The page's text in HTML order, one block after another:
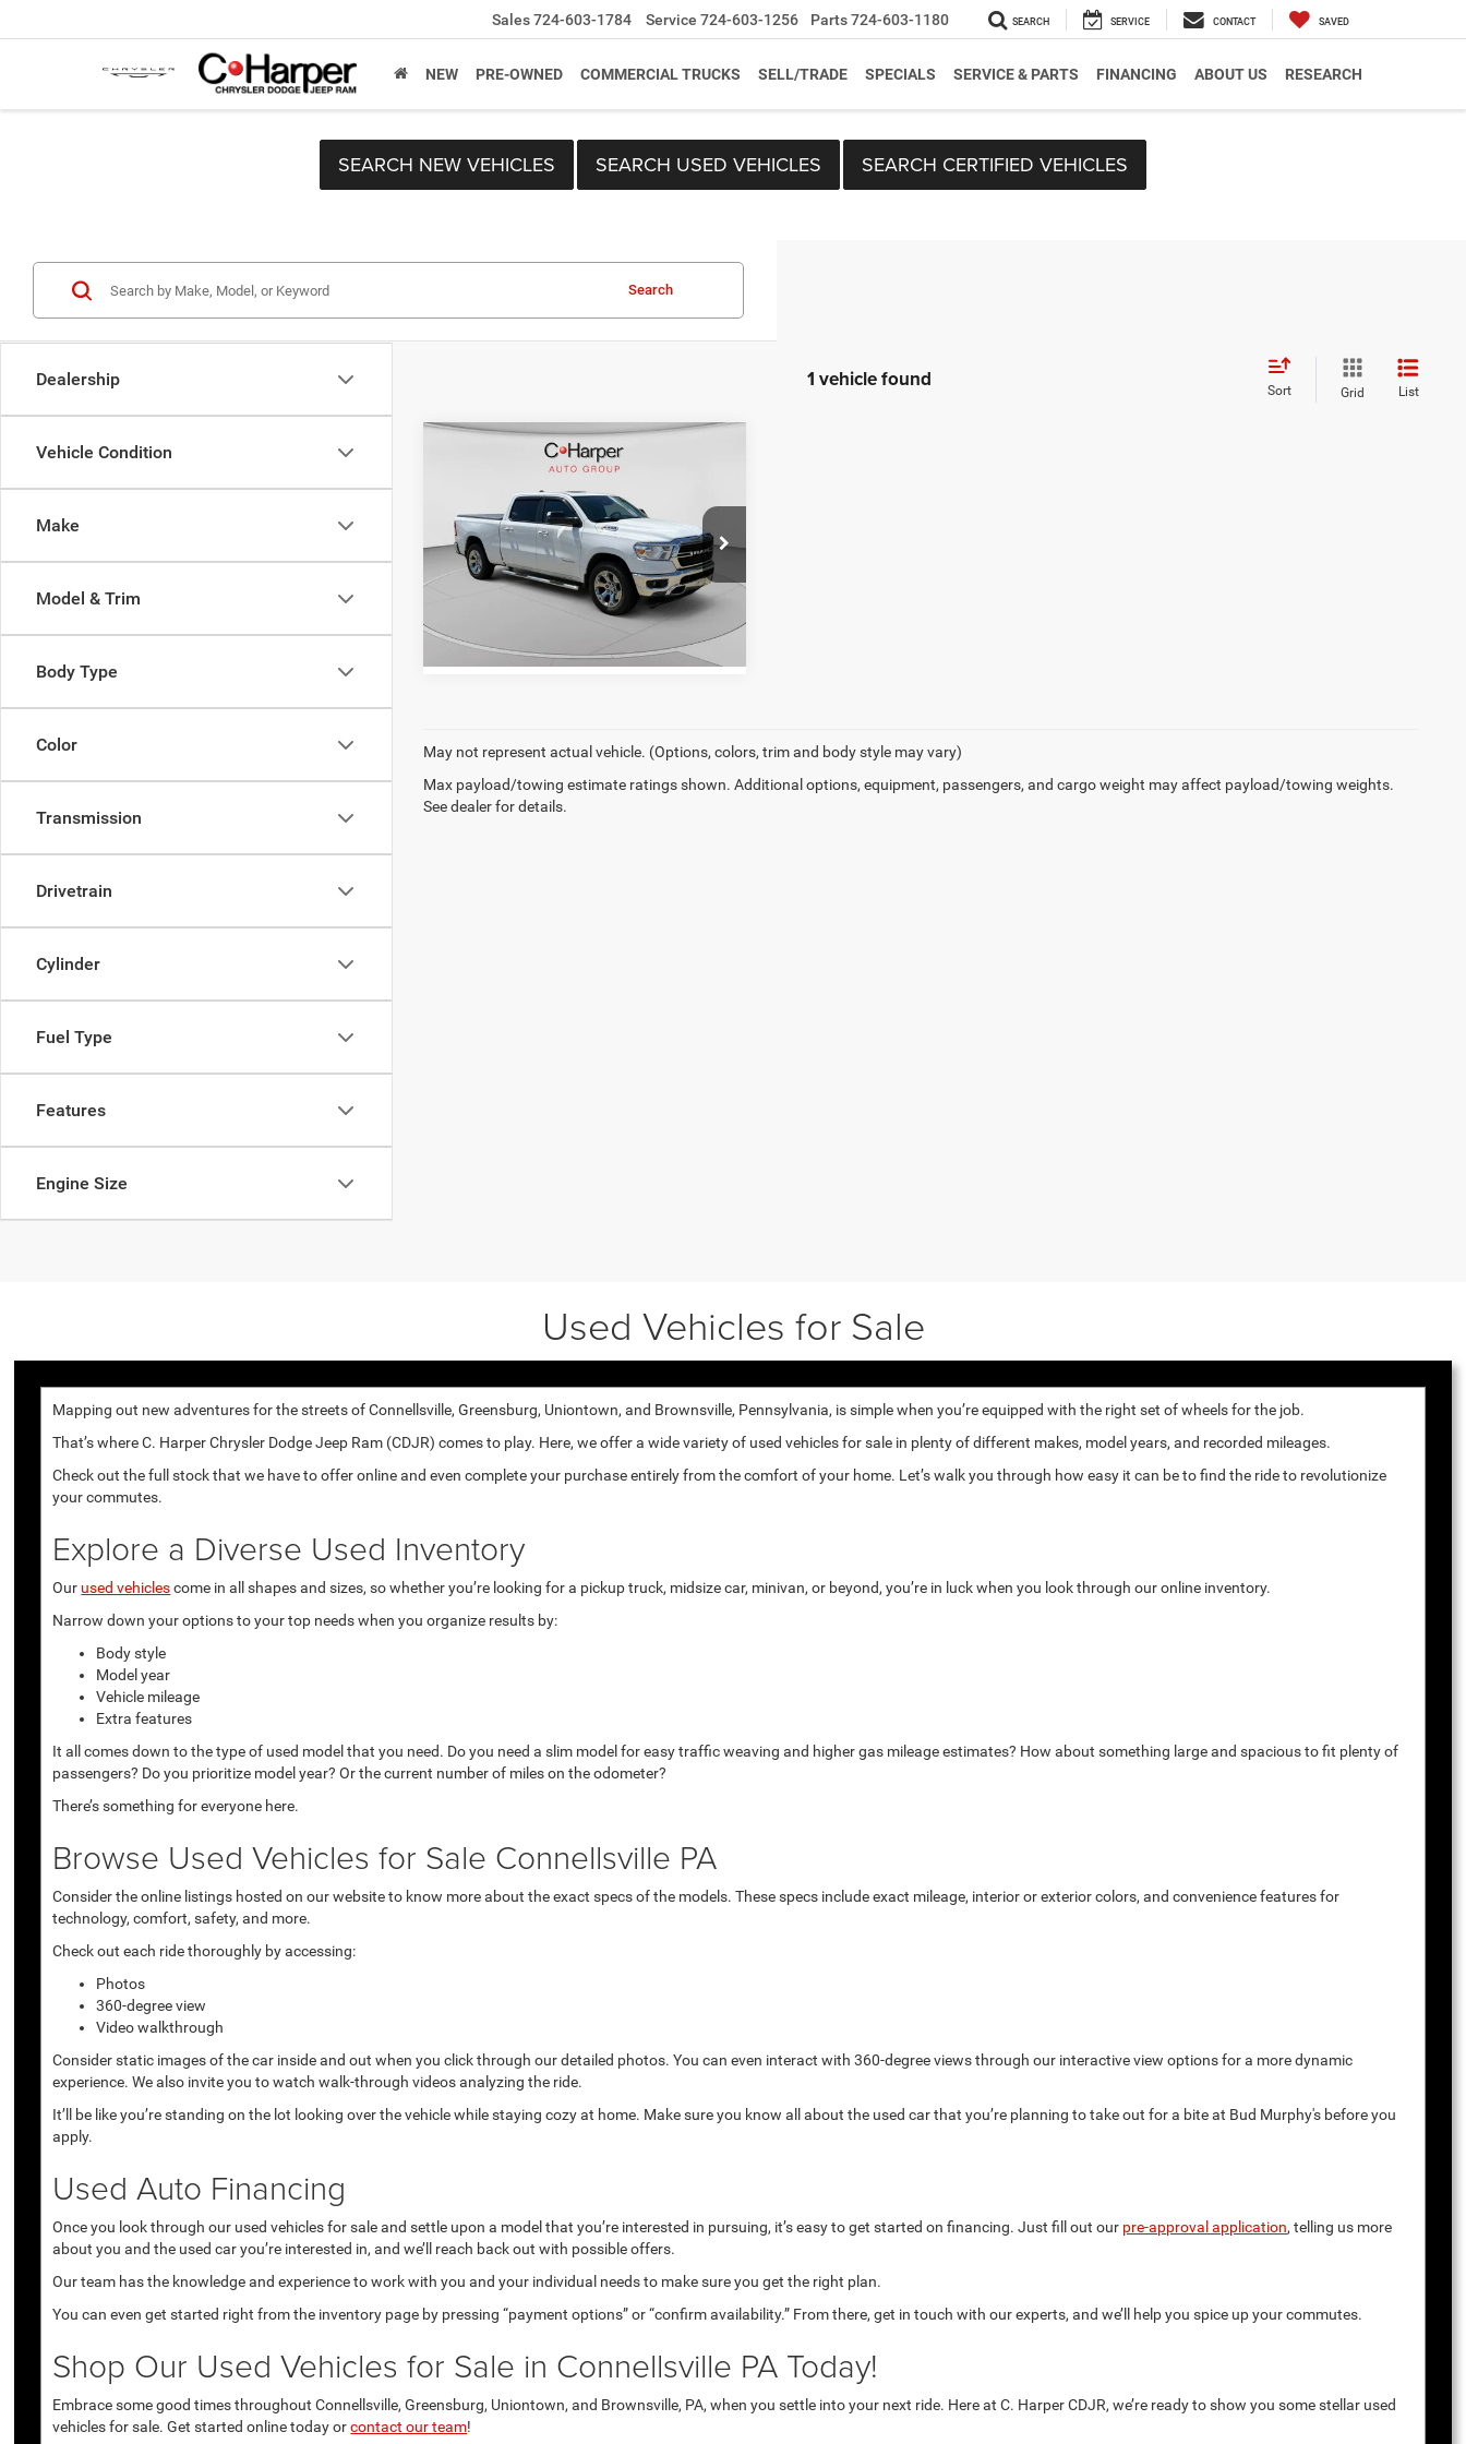
Sales724-603-1784 Service 724-603-1256 Parts724-603-1180 SEARCH SERVICE CONTACT SAVED
NEW PRE-OWNED COMMERCIAL TRUCKS SELL/TRADE SPECIALS SERVICE & PARTS FINANCING ABOUT US RESEARCH
SEARCH NEW VEHICLES SEARCH USED VEHICLES SEARCH CERTIFIED VEHICLES
Dealership
Vehicle Condition
Make
Model & Trim
Body Type
Color
Transmission
Drivetrain
Cylinder
Fuel Type
Features
Engine Size
Search
1 vehicle found Sort Grid List
RAM 1500Big
4x4 6'4" Box
C. Harper Chevrolet
VIN:1C6SRFMT5KN553309Stock:
C68942B
Model:DT6H91
Ext.
C. Harper Price
$22,249
GET PRE-APPROVED
Compare Vehicle
May not represent actual vehicle. (Options, colors, trim and body style may vary)
Max payload/towing estimate ratings shown. Additional options, equipment, passengers, and cargo weight may affect payload/towing weights.
See dealer for details.
Used Vehicles for Sale
Mapping out new adventures for the streets of Connellsville, Greensburg, Uniontown, and Brownsville, Pennsylvania, is simple when you’re equipped with the right set of wheels for the job.
That’s where C. Harper Chrysler Dodge Jeep Ram (CDJR) comes to play. Here, we offer a wide variety of used vehicles for sale in plenty of different makes, model years, and recorded mileages.
Check out the full stock that we have to offer online and even complete your purchase entirely from the comfort of your home. Let’s walk you through how easy it can be to find the ride to revolutionize
your commutes.
Explore a Diverse Used Inventory
Our used vehiclescome in all shapes and sizes, so whether you’re looking for a pickup truck, midsize car, minivan, or beyond, you’re in luck when you look through our online inventory.
Narrow down your options to your top needs when you organize results by:
Body style
Model year
Vehicle mileage
Extra features
It all comes down to the type of used model that you need. Do you need a slim model for easy traffic weaving and higher gas mileage estimates? How about something large and spacious to fit plenty of
passengers? Do you prioritize model year? Or the current number of miles on the odometer?
There’s something for everyone here.
Browse Used Vehicles for Sale Connellsville PA
Consider the online listings hosted on our website to know more about the exact specs of the models. These specs include exact mileage, interior or exterior colors, and convenience features for
technology, comfort, safety, and more.
Check out each ride thoroughly by accessing:
Photos
360-degree view
Video walkthrough
Consider static images of the car inside and out when you click through our detailed photos. You can even interact with 360-degree views through our interactive view options for a more dynamic
experience. We also invite you to watch walk-through videos analyzing the ride.
It’ll be like you’re standing on the lot looking over the vehicle while staying cozy at home. Make sure you know all about the used car that you’re planning to take out for a bite at Bud Murphy's before you
apply.
Used Auto Financing
Once you look through our used vehicles for sale and settle upon a model that you’re interested in pursuing, it’s easy to get started on financing. Just fill out our pre-approval application, telling us more
about you and the used car you’re interested in, and we’ll reach back out with possible offers.
Our team has the knowledge and experience to work with you and your individual needs to make sure you get the right plan.
You can even get started right from the inventory page by pressing “payment options” or “confirm availability.” From there, get in touch with our experts, and we’ll help you spice up your commutes.
Shop Our Used Vehicles for Sale in Connellsville PA Today!
Embrace some good times throughout Connellsville, Greensburg, Uniontown, and Brownsville, PA, when you settle into your next ride. Here at C. Harper CDJR, we’re ready to show you some stellar used
vehicles for sale. Get started online today orcontact our team!